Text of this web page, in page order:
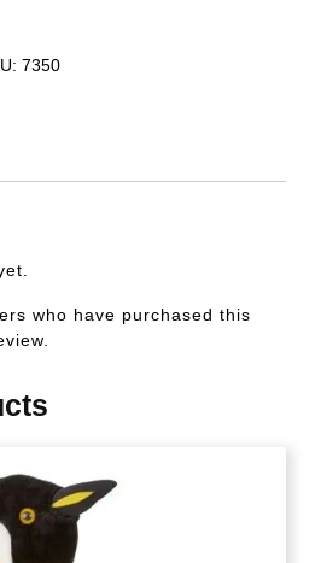
7350
who have purchased this